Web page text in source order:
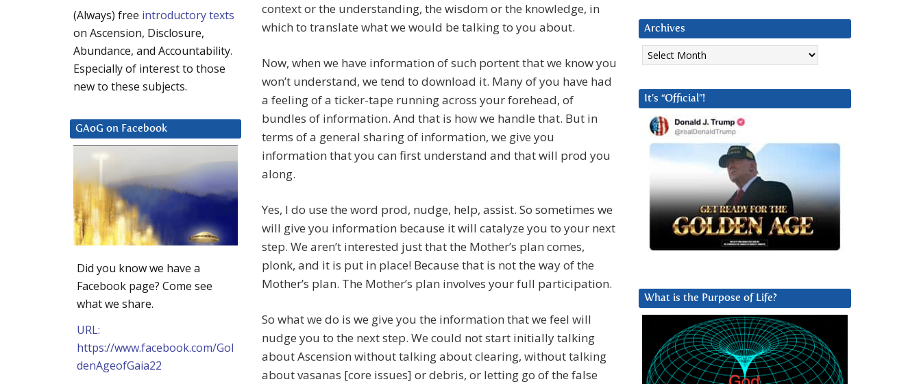
context or the understanding, the wisdom or the knowledge, in
which to translate what we would be talking to you about.
Now, when we have information of such portent that we know you
won’t understand, we tend to download it. Many of you have had
a feeling of a ticker-tape running across your forehead, of
bundles of information. And that is how we handle that. But in
terms of a general sharing of information, we give you
information that you can first understand and that will prod you
along.
Yes, I do use the word prod, nudge, help, assist. So sometimes we
will give you information because it will catalyze you to your next
step. We aren’t interested just that the Mother’s plan comes,
plonk, and it is put in place! Because that is not the way of the
Mother’s plan. The Mother’s plan involves your full participation.
So what we do is we give you the information that we feel will
nudge you to the next step. We could not start initially talking
about Ascension without talking about clearing, without talking
about vasanas [core issues] or debris, or letting go of the false
Archives
Archives
It’s “Official”!
What is the Purpose of Life?
(Always) free introductory texts
on Ascension, Disclosure,
Abundance, and Accountability.
Especially of interest to those
new to these subjects.
GAoG on Facebook
Did you know we have a
Facebook page? Come see
what we share.
URL:
https://www.facebook.com/Gol
denAgeofGaia22